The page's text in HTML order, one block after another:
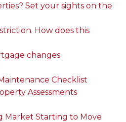
Set your sights on the
How does this
changes
Checklist
Assessments
Market Starting to Move